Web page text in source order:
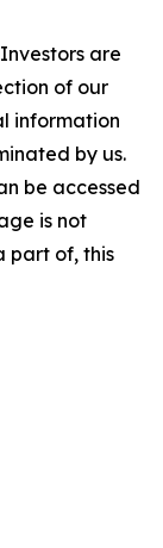
Investors are
of our
information
by us.
be accessed
is not
part of, this